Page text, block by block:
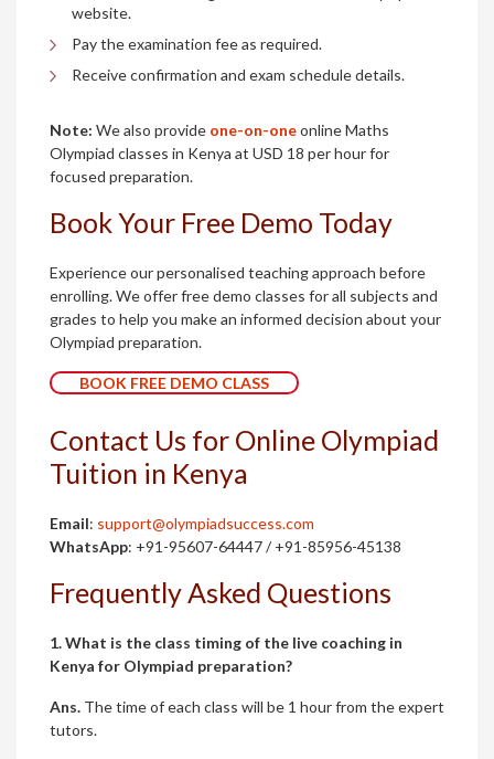
website.
Pay the examination fee as required.
Receive confirmation and exam schedule details.
Note: We also provide one-on-oneonline Maths
Olympiad classes in Kenya at USD 18 per hour for
focused preparation.
Book Your Free Demo Today
Experience our personalised teaching approach before
enrolling. We offer free demo classes for all subjects and
grades to help you make an informed decision about your
Olympiad preparation.
BOOK FREE DEMO CLASS
Contact Us for Online Olympiad
Tuition in Kenya
Email: support@olympiadsuccess.com
WhatsApp: +91-95607-64447 / +91-85956-45138
Frequently Asked Questions
1. What is the class timing of the live coaching in
Kenya for Olympiad preparation?
Ans. The time of each class will be 1 hour from the expert
tutors.